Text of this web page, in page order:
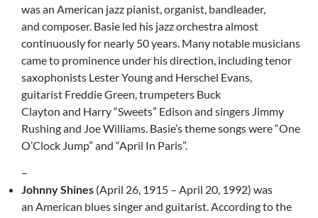
was an American jazz pianist, organist, bandleader,
and composer. Basie led his jazz orchestra almost
continuously for nearly 50 years. Many notable musicians
came to prominence under his direction, including tenor
saxophonists Lester Young and Herschel Evans,
guitarist Freddie Green, trumpeters Buck
Clayton and Harry “Sweets” Edison and singers Jimmy
Rushing and Joe Williams. Basie’s theme songs were “One
O’Clock Jump” and “April In Paris”.
–
Johnny Shines (April 26, 1915 – April 20, 1992) was
an American blues singer and guitarist. According to the